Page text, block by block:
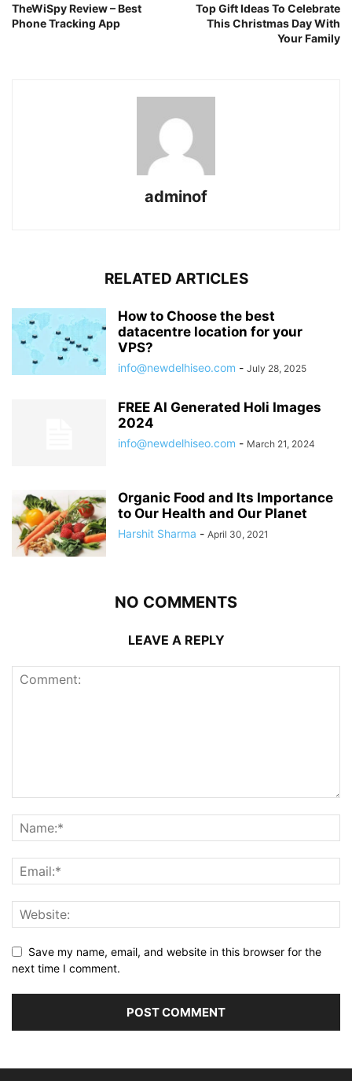
TheWiSpy Review – Best
Phone Tracking App
Top Gift Ideas To Celebrate
This Christmas Day With
Your Family
adminof
RELATED ARTICLES
How to Choose the best
datacentre location for your
VPS?
info@newdelhiseo.com - July 28, 2025
FREE AI Generated Holi Images
2024
info@newdelhiseo.com - March 21, 2024
Organic Food and Its Importance
to Our Health and Our Planet
Harshit Sharma - April 30, 2021
NO COMMENTS
LEAVE A REPLY
Save my name, email, and website in this browser for the
next time I comment.